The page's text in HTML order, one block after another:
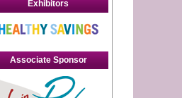
Exhibitors
Associate Sponsor